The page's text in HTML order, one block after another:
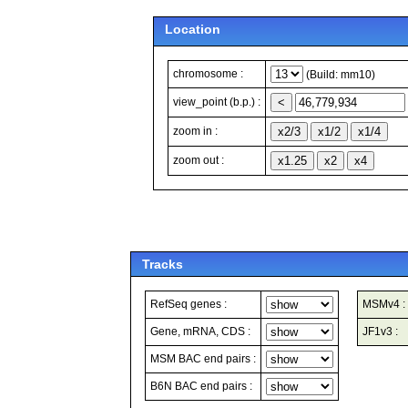
Location
chromosome : (Build: mm10)
view_point (b.p.) :
zoom in :
zoom out :
Tracks
RefSeq genes :
Gene, mRNA, CDS :
MSM BAC end pairs :
B6N BAC end pairs :
MSMv4 :
JF1v3 :